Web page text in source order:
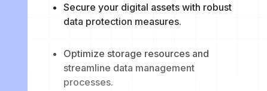
Secure your digital assets with robust
data protection measures.
Optimize storage resources and
streamline data management
processes.